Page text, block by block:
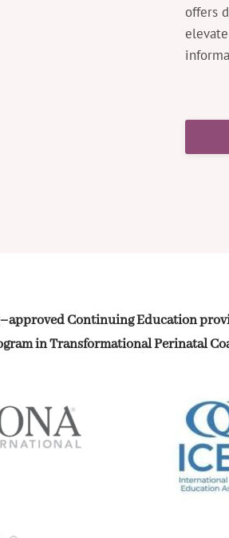
offers
Continuing Education
in Transformational Perinatal